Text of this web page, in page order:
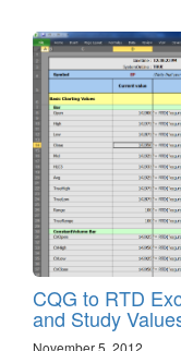
CQG to RTD
and Study
November 5, 2012